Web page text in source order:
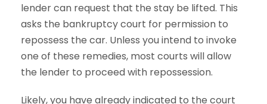
lender can request that the stay be lifted. This
asks the bankruptcy court for permission to
repossess the car. Unless you intend to invoke
one of these remedies, most courts will allow
the lender to proceed with repossession.
Likely, you have already indicated to the court